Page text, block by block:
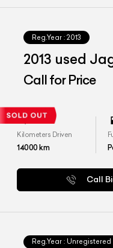
Reg.Year : 2013
2013 used
Convertible
Call for Price
Kilometers Driven
14000km
Call
Reg.Year : Unregistered